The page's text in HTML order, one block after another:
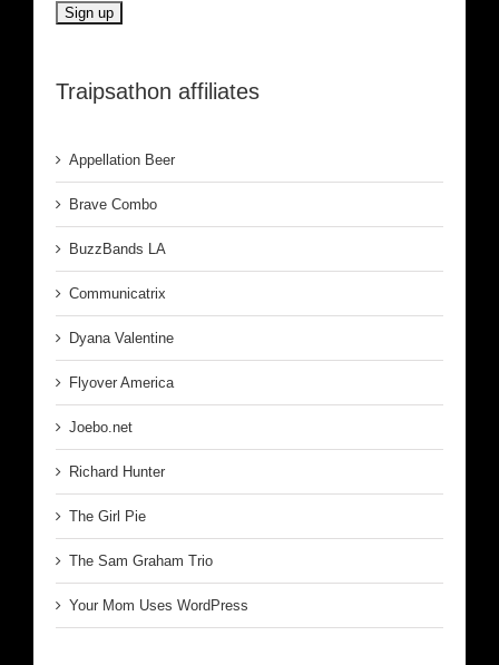
Traipsathon affiliates
Appellation Beer
Brave Combo
BuzzBands LA
Communicatrix
Dyana Valentine
Flyover America
Joebo.net
Richard Hunter
The Girl Pie
The Sam Graham Trio
Your Mom Uses WordPress